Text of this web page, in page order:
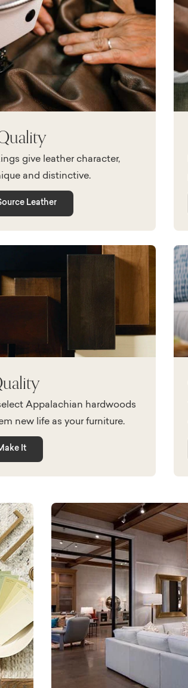
give leather character,
and distinctive.
Leather
Appalachian hardwoods
new life as your furniture.
It